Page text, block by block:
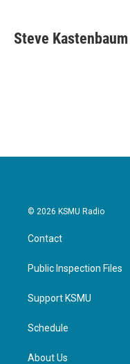
e
b
t
t
k
e
i
l
Steve Kastenbaum
© 2026 KSMU Radio
Contact
Public Inspection Files
Support KSMU
Schedule
About Us